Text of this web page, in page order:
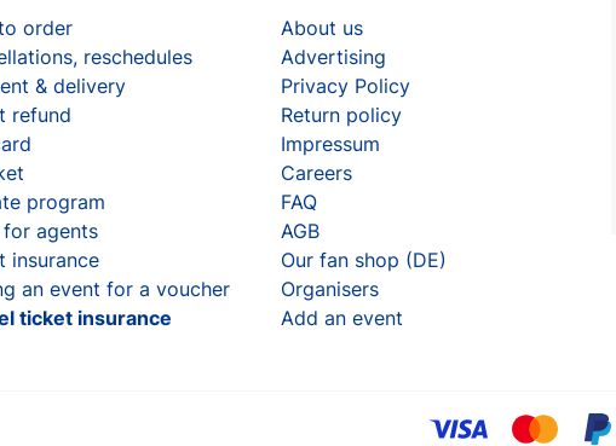
order
reschedules
& delivery
refund
program
for agents
insurance
an event for a voucher
ticket insurance
About us
Advertising
Privacy Policy
Return policy
Impressum
Careers
FAQ
AGB
Our fan shop (DE)
Organisers
Add an event